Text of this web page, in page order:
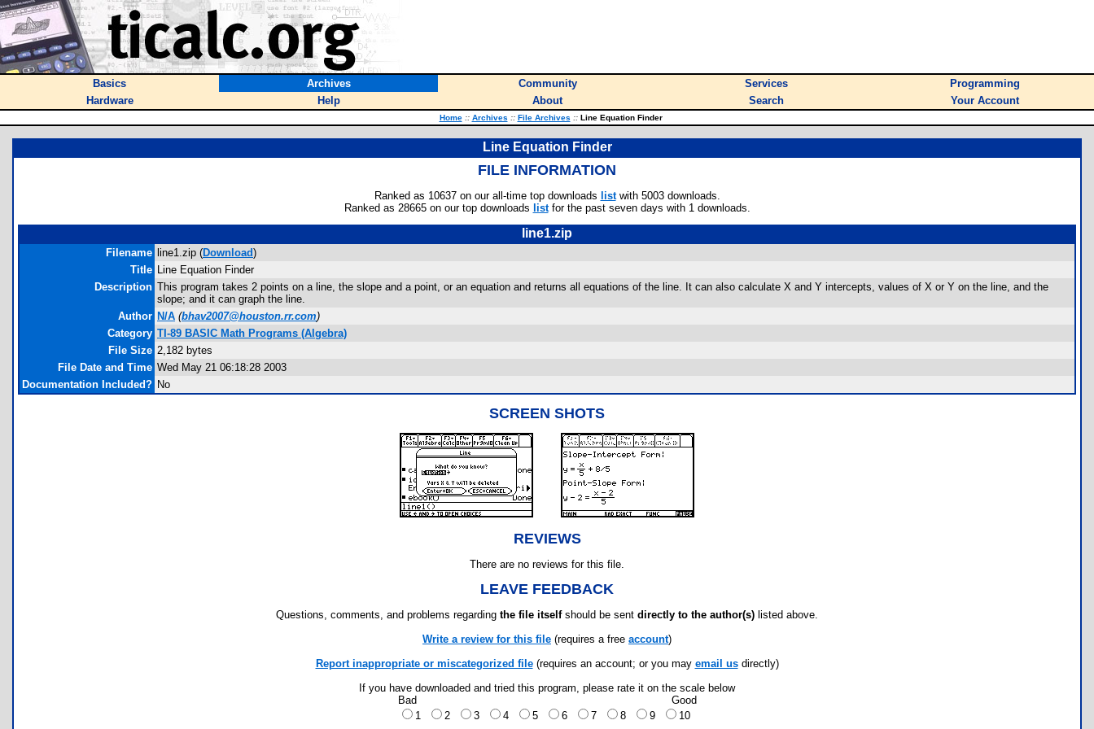
Basics Archives Community Services
Programming
Hardware
Help About Search Your Account
Home :: Archives :: File Archives ::Line Equation Finder
Line Equation Finder
FILE INFORMATION
Ranked as 10637 on our all-time top downloads listwith 5003 downloads.
Ranked as 28665 on our top downloads listfor the past seven days with 1 downloads.
line1.zip
Filename line1.zip (Download)
Title Line Equation Finder
Description This program takes 2 points on a line, the slope and a point, or an equation and returns all equations of the line. It can also calculate X and Y intercepts, values of X or Y on the line, and the
slope; and it can graph the line.
Author N/A (bhav2007@houston.rr.com)
Category TI-89 BASIC Math Programs (Algebra)
File Size 2,182 bytes
File Date and Time Wed May 21 06:18:28 2003
Documentation Included? No
SCREEN SHOTS
REVIEWS
There are no reviews for this file.
LEAVE FEEDBACK
Questions, comments, and problems regarding the file itselfshould be sent directly to the author(s) listed above.
Write a review for this file (requires a free account)
Report inappropriate or miscategorized file(requires an account; or you may email usdirectly)
If you have downloaded and tried this program, please rate it on the scale below
Bad
Good
1
2 3 4 5 6 7 8 9 10